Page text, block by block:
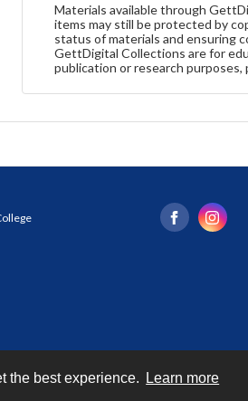
the best experience. Learn more
Materials available through
items may still be protected by
status of materials and ensuring
GettDigital Collections are for
publication or research purposes,